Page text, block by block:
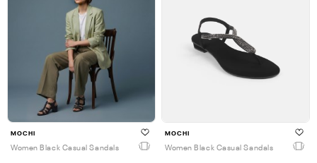
MOCHI
Women Black Casual Sandals
MOCHI
Women Black Casual Sandals